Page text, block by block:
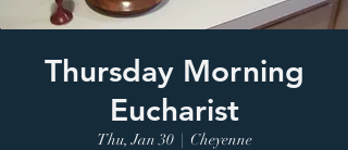
Thursday Morning
Eucharist
Thu, Jan 30
  |
Cheyenne